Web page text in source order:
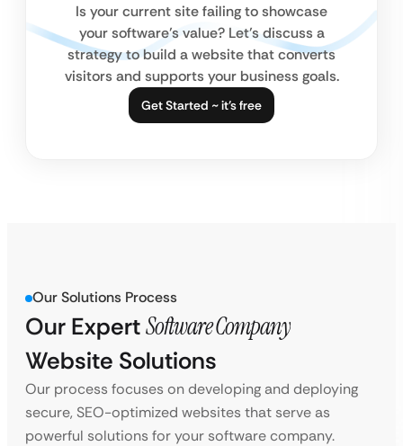
Is your current site failing to showcase
your software’s value? Let’s discuss a
strategy to build a website that converts
visitors and supports your business goals.
Get Started ~ it’s free
Our Solutions Process
Our ExpertSoftware Company
Website Solutions
Our process focuses on developing and deploying
secure, SEO-optimized websites that serve as
powerful solutions for your software company.